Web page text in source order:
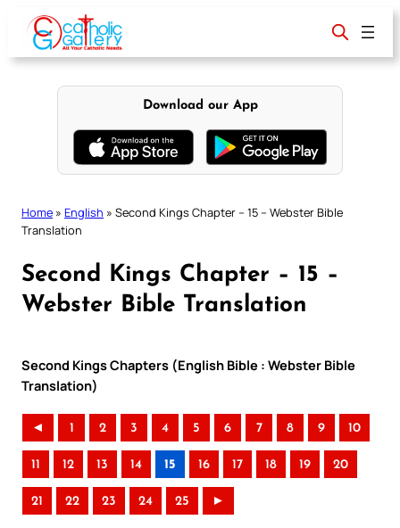
content
Download our App
Home » English » Second Kings Chapter – 15 – Webster Bible
Translation
Second Kings Chapter – 15 –
Webster Bible Translation
Second Kings Chapters (English Bible : Webster Bible
Translation)
◄ 1 2 3 4 5 6 7 8 9 10
11 12 13 14 15 16 17 18 19 20
21 22 23 24 25 ►